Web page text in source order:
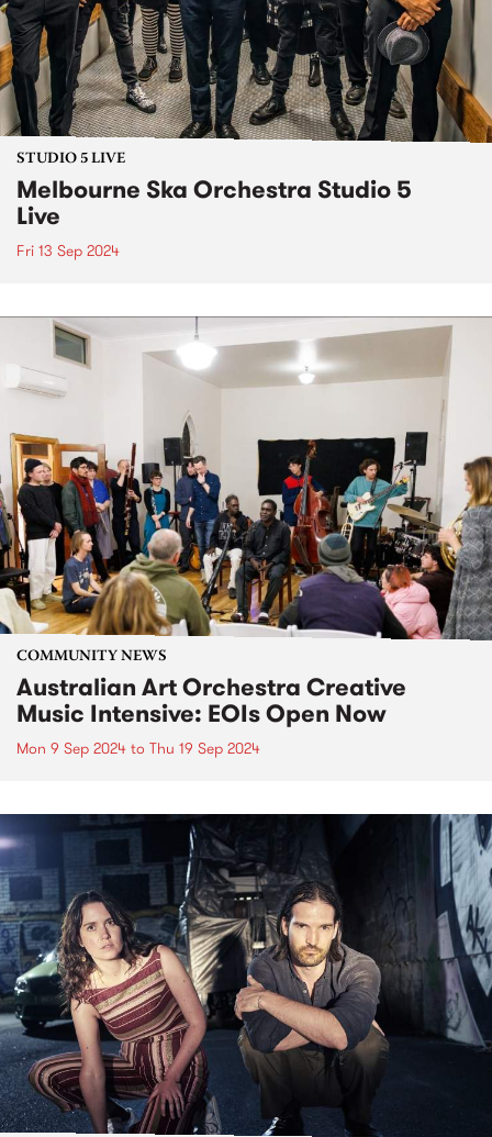
STUDIO 5 LIVE
Melbourne Ska Orchestra Studio 5
Live
Fri 13 Sep 2024
COMMUNITY NEWS
Australian Art Orchestra Creative
Music Intensive: EOIs Open Now
Mon 9 Sep 2024 to Thu 19 Sep 2024